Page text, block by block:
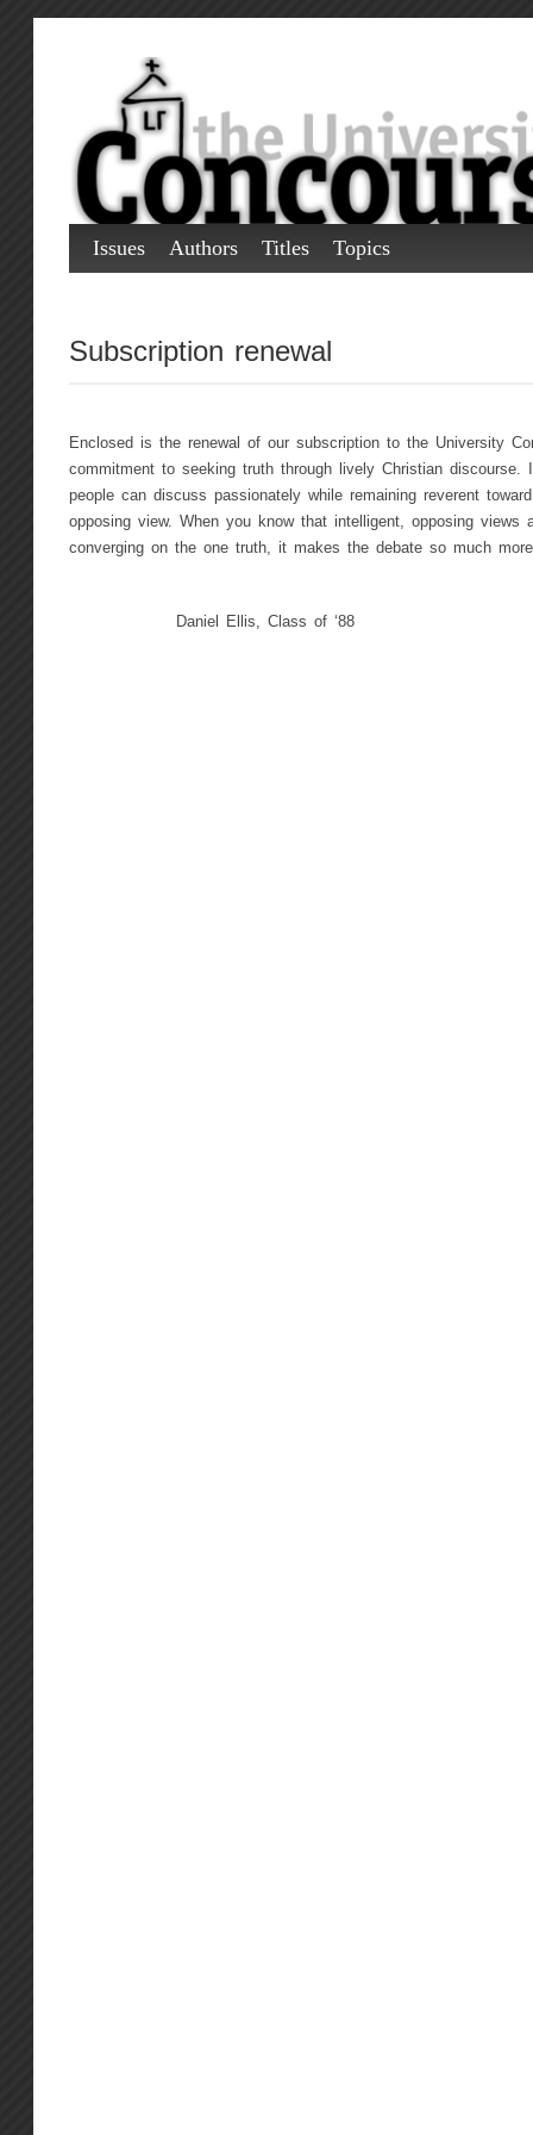
Issues Authors Titles Topics
Subscription renewal
Enclosed is the renewal of our subscription to the University
commitment to seeking truth through lively Christian
people can discuss passionately while remaining reverent
opposing view. When you know that intelligent, opposing views
converging on the one truth, it makes the debate so much
Daniel Ellis, Class of ‘88